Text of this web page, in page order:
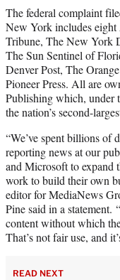
The federal complaint
New York includes
Tribune, The New York
The Sun Sentinel of
Denver Post, The
Pioneer Press. All are
Publishing which, under
the nation’s second-
“We’ve spent billions of
reporting news at our
and Microsoft to expand
work to build their own
editor for MediaNews
Pine said in a statement.
content without which
That’s not fair use, and
READ NEXT